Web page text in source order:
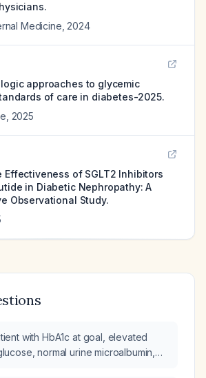
Medicine 2024
approaches to glycemic
of care in diabetes-2025.
2025
Effectiveness of SGLT2 Inhibitors
in Diabetic Nephropathy: A
Observational Study.
with HbA1c at goal, elevated
normal urine microalbumin,